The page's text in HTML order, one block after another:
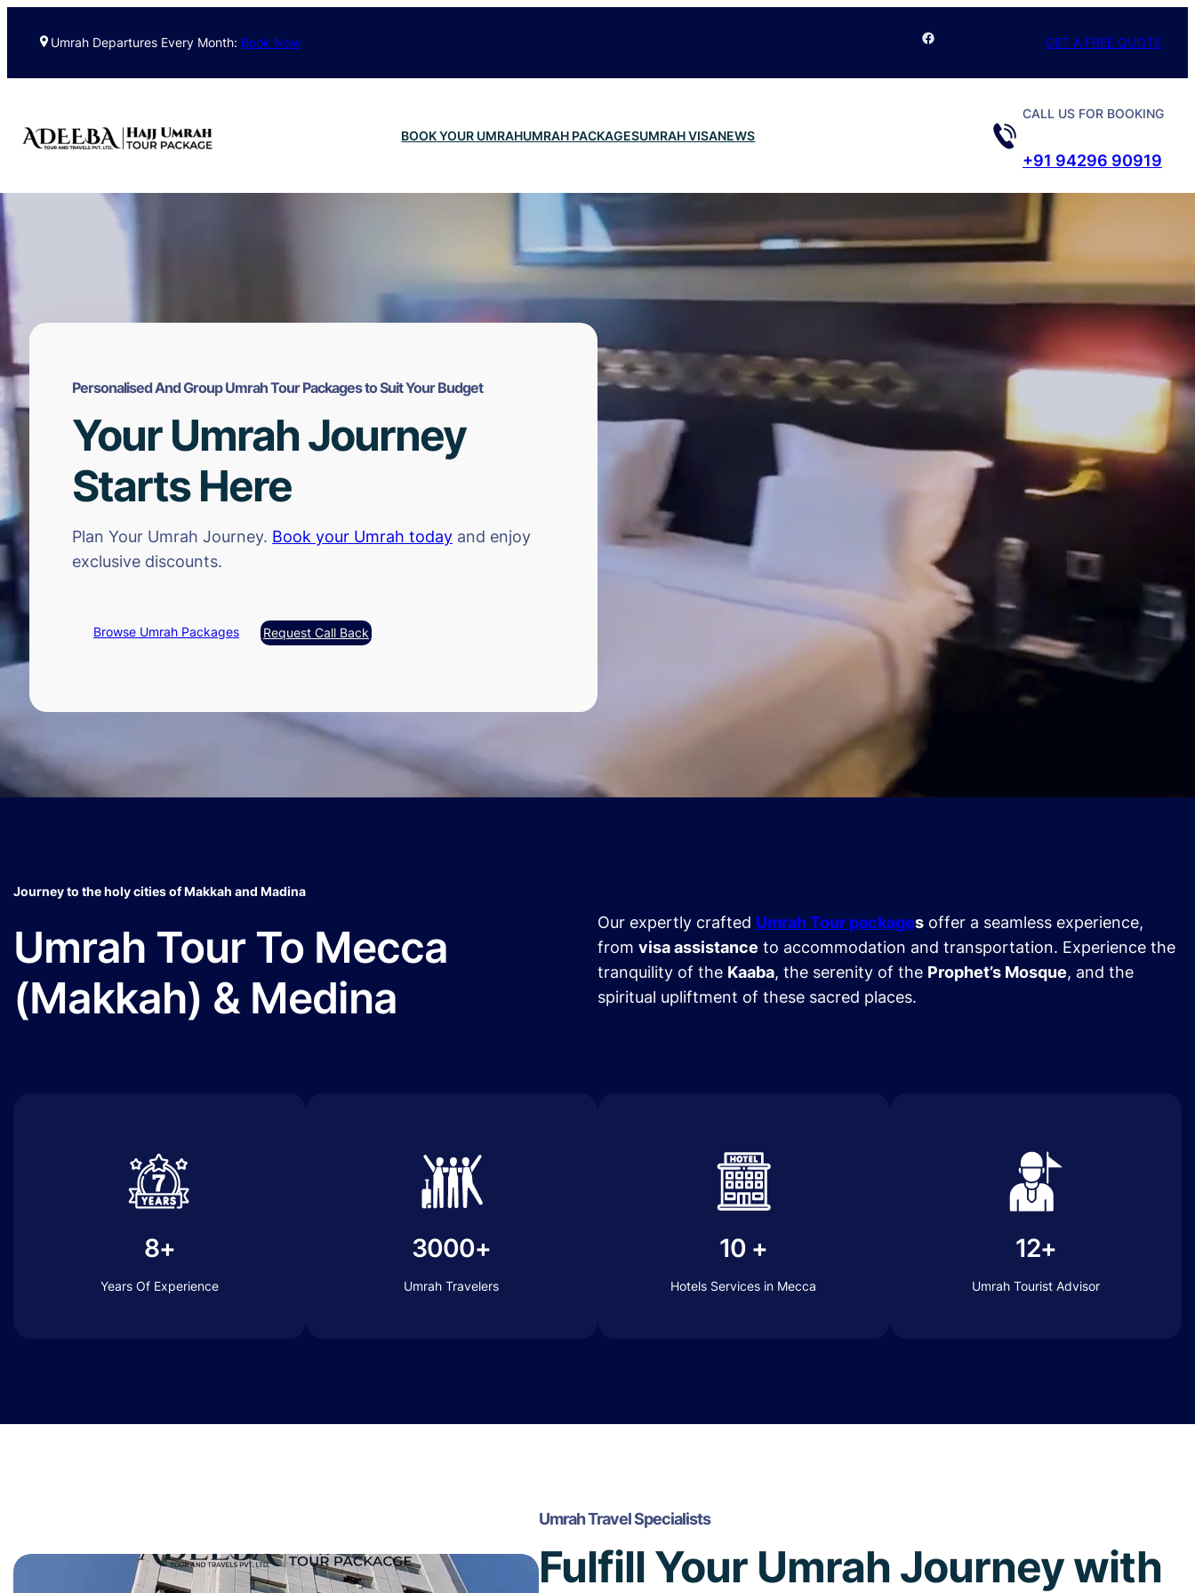
Umrah Departures Every Month: Book Now Facebook GET A FREE QUOTE
BOOK YOUR UMRAHUMRAH PACKAGESUMRAH VISANEWS
CALL US FOR BOOKING
+91 94296 90919
Personalised And Group Umrah Tour Packages to Suit Your Budget
Your Umrah Journey
Starts Here
Plan Your Umrah Journey. Book your Umrah today and enjoy
exclusive discounts.
Browse Umrah Packages Request Call Back
Journey to the holy cities of Makkah and Madina
Umrah Tour To Mecca
(Makkah) & Medina
Our expertly crafted Umrah Tour packages offer a seamless experience,
from visa assistance to accommodation and transportation. Experience the
tranquility of the Kaaba, the serenity of the Prophet’s Mosque, and the
spiritual upliftment of these sacred places.
8+
Years Of Experience
3000+
Umrah Travelers
10 +
Hotels Services in Mecca
12+
Umrah Tourist Advisor
Umrah Travel Specialists
Fulfill Your Umrah Journey with